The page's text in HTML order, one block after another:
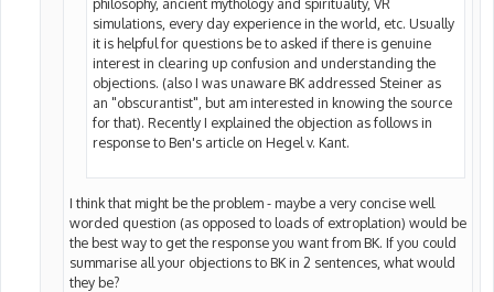
philosophy, ancient mythology and spirituality, VR
simulations, every day experience in the world, etc. Usually
it is helpful for questions be to asked if there is genuine
interest in clearing up confusion and understanding the
objections. (also I was unaware BK addressed Steiner as
an "obscurantist", but am interested in knowing the source
for that). Recently I explained the objection as follows in
response to Ben's article on Hegel v. Kant.
I think that might be the problem - maybe a very concise well
worded question (as opposed to loads of extroplation) would be
the best way to get the response you want from BK. If you could
summarise all your objections to BK in 2 sentences, what would
they be?